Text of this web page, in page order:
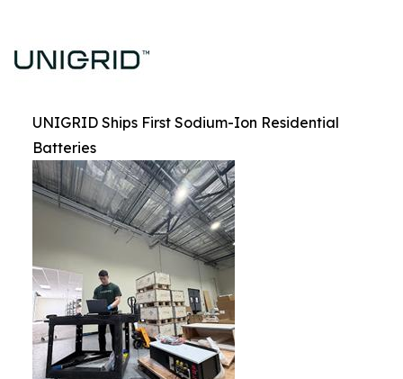
UNIGRID Ships First Sodium-Ion Residential
Batteries